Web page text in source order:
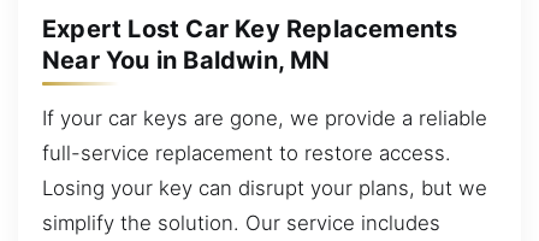
Expert Lost Car Key Replacements
Near You in Baldwin, MN
If your car keys are gone, we provide a reliable
full-service replacement to restore access.
Losing your key can disrupt your plans, but we
simplify the solution. Our service includes